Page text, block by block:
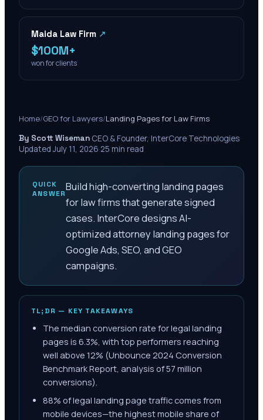
Maida Law Firm ↗
$100M+
won for clients
Home/GEO for Lawyers/Landing Pages for Law Firms
By Scott Wiseman·CEO & Founder, InterCore Technologies·
Updated July 11, 2026·25 min read
QUICK
ANSWER
Build high-converting landing pages
for law firms that generate signed
cases. InterCore designs AI-
optimized attorney landing pages for
Google Ads, SEO, and GEO
campaigns.
TL;DR — KEY TAKEAWAYS
The median conversion rate for legal landing
pages is 6.3%, with top performers reaching
well above 12% (Unbounce 2024 Conversion
Benchmark Report, analysis of 57 million
conversions).
88% of legal landing page traffic comes from
mobile devices—the highest mobile share of